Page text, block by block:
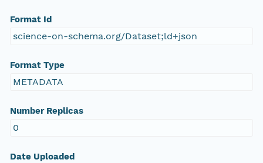
Format Id
science-on-schema.org/Dataset;ld+json
Format Type
METADATA
Number Replicas
0
Date Uploaded